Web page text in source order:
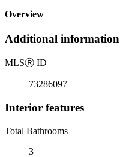
Overview
Additional information
MLSⓇ ID
73286097
Interior features
Total Bathrooms
3